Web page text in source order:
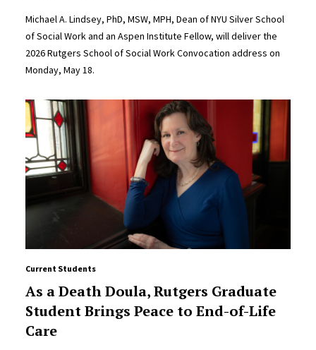
Michael A. Lindsey, PhD, MSW, MPH, Dean of NYU Silver School
of Social Work and an Aspen Institute Fellow, will deliver the
2026 Rutgers School of Social Work Convocation address on
Monday, May 18.
Current Students
As a Death Doula, Rutgers Graduate
Student Brings Peace to End-of-Life
Care